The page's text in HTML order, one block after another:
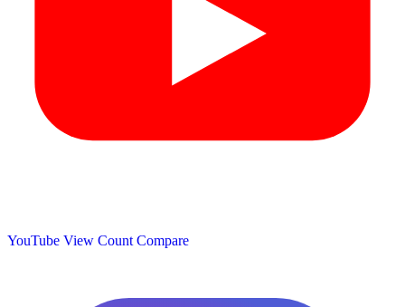
YouTube View Count Compare